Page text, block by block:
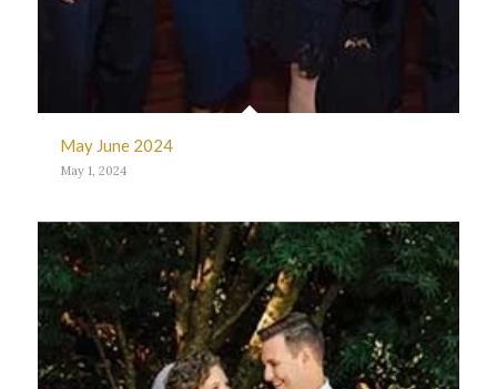
May June 2024
May 1, 2024